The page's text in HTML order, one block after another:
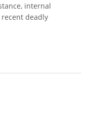
internal
deadly